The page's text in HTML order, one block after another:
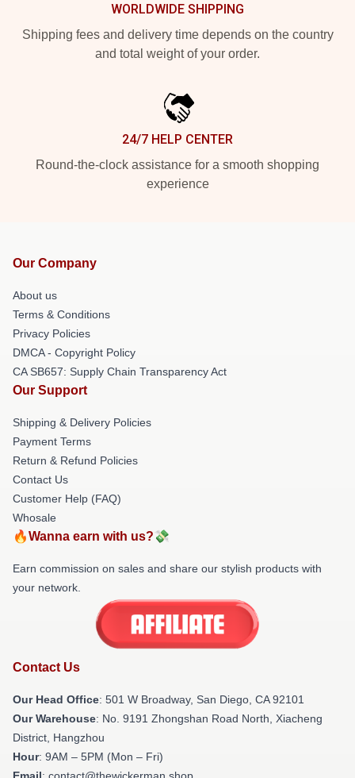
WORLDWIDE SHIPPING
Shipping fees and delivery time depends on the country
and total weight of your order.
24/7 HELP CENTER
Round-the-clock assistance for a smooth shopping
experience
Our Company
About us
Terms & Conditions
Privacy Policies
DMCA - Copyright Policy
CA SB657: Supply Chain Transparency Act
Our Support
Shipping & Delivery Policies
Payment Terms
Return & Refund Policies
Contact Us
Customer Help (FAQ)
Whosale
🔥Wanna earn with us?💸
Earn commission on sales and share our stylish products with
your network.
Contact Us
Our Head Office: 501 W Broadway, San Diego, CA 92101
Our Warehouse: No. 9191 Zhongshan Road North, Xiacheng
District, Hangzhou
Hour: 9AM – 5PM (Mon – Fri)